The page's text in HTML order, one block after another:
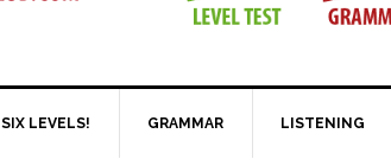
SIX LEVELS! GRAMMAR LISTENING